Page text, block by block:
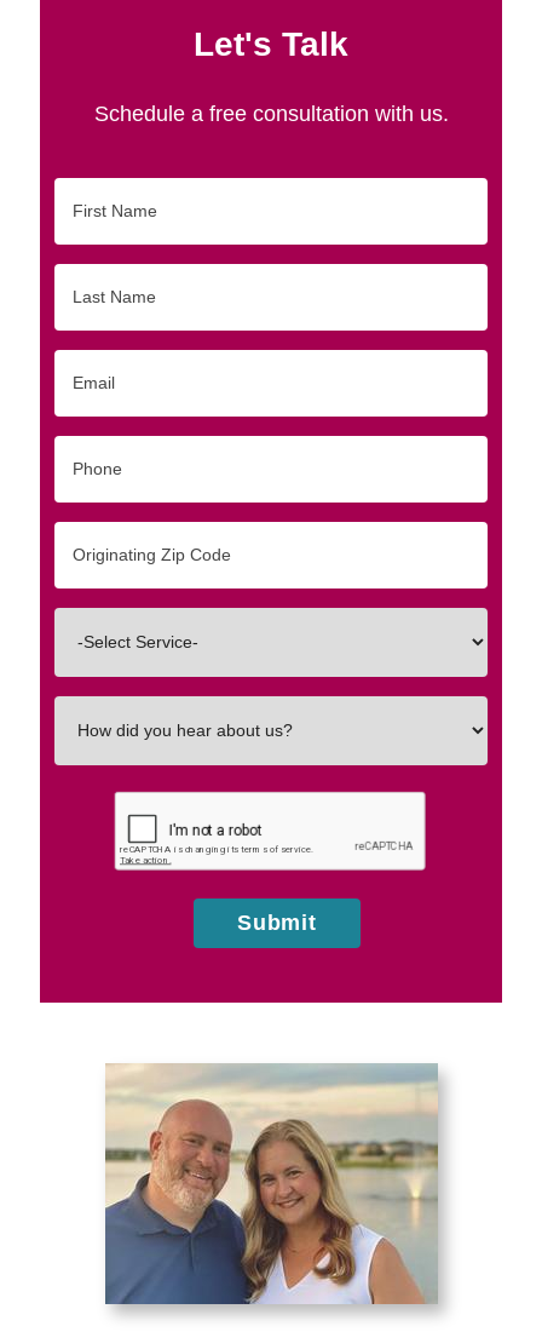
Let's Talk
Schedule a free consultation with us.
Name
Name
Zip/Postal
Code
did
you
Submit